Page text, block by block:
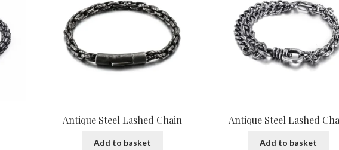
Antique Steel Lashed Chain
Add to basket
Antique Steel Lashed
Add to basket